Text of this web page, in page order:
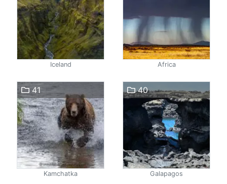
Iceland Africa
41
Kamchatka
40
Galapagos